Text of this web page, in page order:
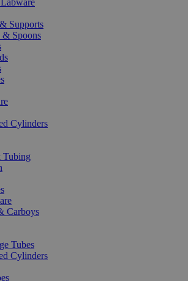
Supports
& Spoons
Cylinders
Tubing
Carboys
Tubes
Cylinders